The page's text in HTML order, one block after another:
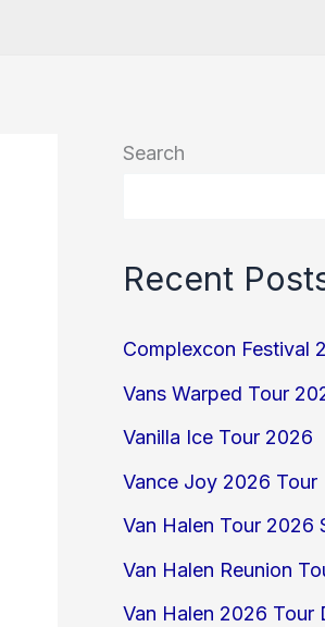
Search
Recent
Complexcon Festival
Vans Warped Tour
Vanilla Ice Tour 2026
Vance Joy 2026 Tour
Van Halen Tour 2026
Van Halen Reunion
Van Halen 2026 Tour